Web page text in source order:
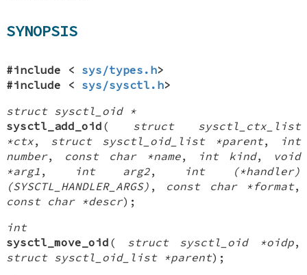
SYNOPSIS
#include < sys/types.h>
#include < sys/sysctl.h>
struct sysctl_oid *
sysctl_add_oid ( struct sysctl_ctx_list
*ctx, struct sysctl_oid_list *parent,
int
number, const char *name, int kind,
void
*arg1 , int arg2,
int (*handler)
(SYSCTL_HANDLER_ARGS) , const char *format,
const char *descr);
int
sysctl_move_oid ( struct sysctl_oid *oidp,
struct sysctl_oid_list *parent);